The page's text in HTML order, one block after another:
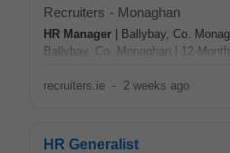
Recruiters - Monaghan
HR Manager | Ballybay, Co.
Ballybay, Co. Monaghan | 12-
recruiters.ie - 2 weeks ago
HR Generalist